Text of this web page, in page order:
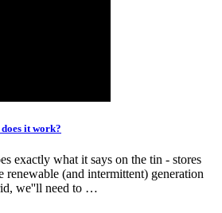
it work?
exactly what it says on the tin - stores
renewable (and intermittent) generation
we''ll need to …